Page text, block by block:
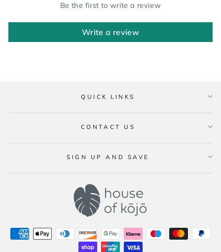
Be the first to write a review
Write a review
QUICK LINKS
CONTACT US
SIGN UP AND SAVE